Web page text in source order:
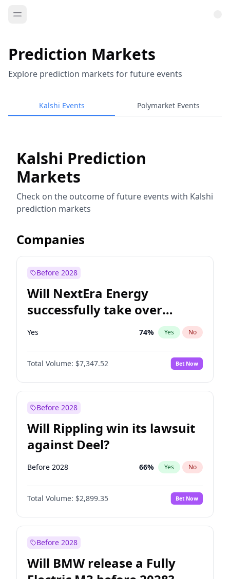
Prediction Markets
Explore prediction markets for future events
Kalshi Events Polymarket Events
Kalshi Prediction
Markets
Check on the outcome of future events with Kalshi
prediction markets
Companies
Before 2028
Will NextEra Energy
successfully take over
Dominion Energy?
Yes 74% Yes No
Total Volume: $7,347.52 Bet Now
Before 2028
Will Rippling win its lawsuit
against Deel?
Before 2028 66% Yes No
Total Volume: $2,899.35 Bet Now
Before 2028
Will BMW release a Fully